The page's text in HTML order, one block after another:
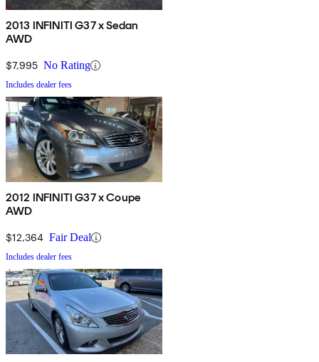
2013 INFINITI G37 x Sedan
AWD
$7,995 No Rating
Includes dealer fees
2012 INFINITI G37 x Coupe
AWD
$12,364 Fair Deal
Includes dealer fees